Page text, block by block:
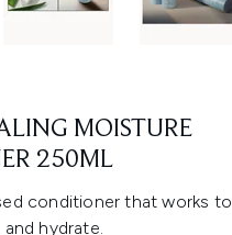
MOISTURE
250ML
conditioner that works to
hydrate.